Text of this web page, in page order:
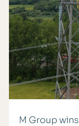
M Group